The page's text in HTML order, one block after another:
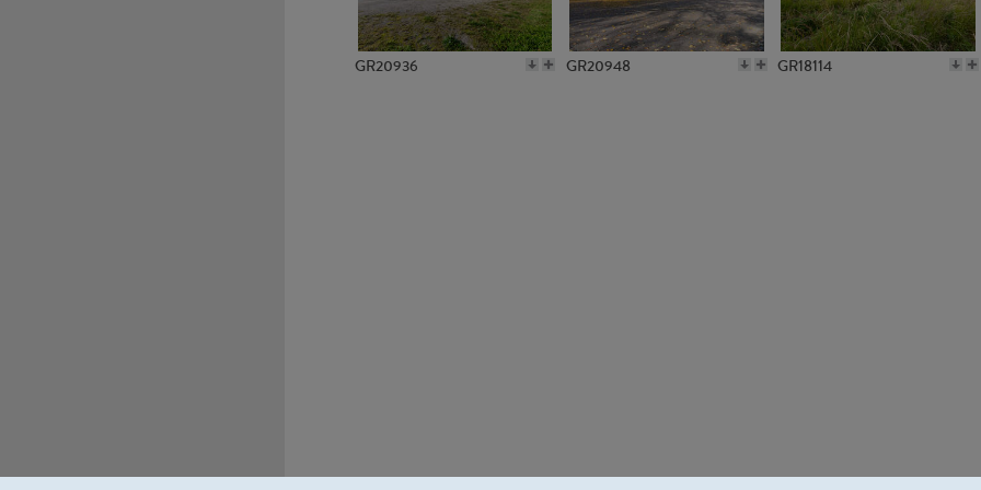
GR20936 GR20948 GR18114